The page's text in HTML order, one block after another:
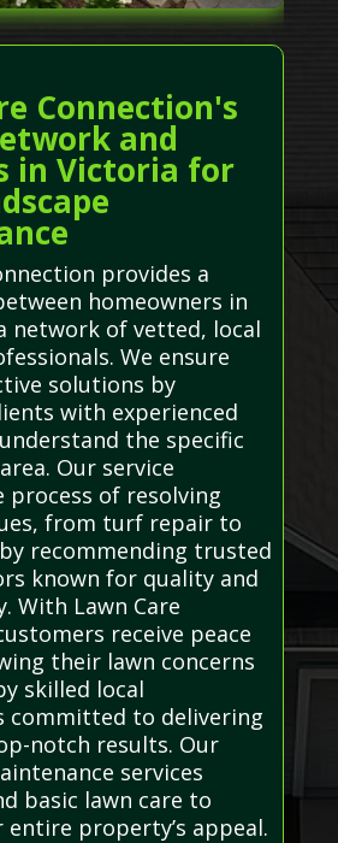
Connection's
and
in Victoria for
provides a
homeowners in
network of vetted, local
We ensure
solutions by
with experienced
the specific
Our service
process of resolving
from turf repair to
recommending trusted
known for quality and
With Lawn Care
receive peace
their lawn concerns
skilled local
committed to delivering
notch results. Our
services
basic lawn care to
entire property’s appeal.